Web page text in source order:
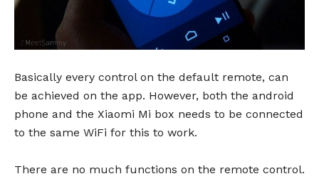
Basically every control on the default remote, can
be achieved on the app. However, both the android
phone and the Xiaomi Mi box needs to be connected
to the same WiFi for this to work.
There are no much functions on the remote control.